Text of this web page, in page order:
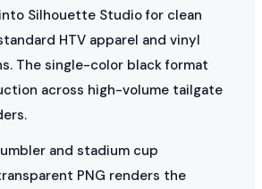
Silhouette Studio for clean
HTV apparel and vinyl
The single-color black format
across high-volume tailgate
and stadium cup
PNG renders the